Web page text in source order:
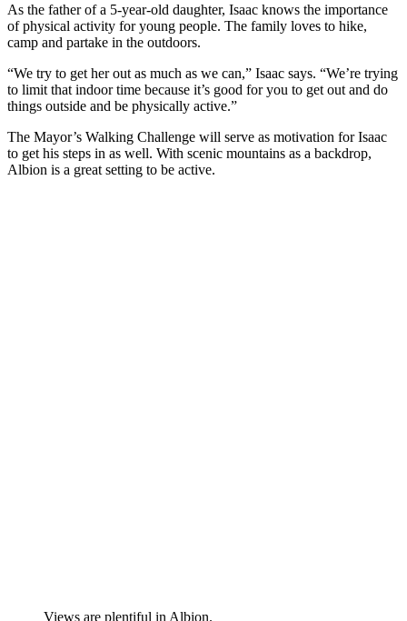
As the father of a 5-year-old daughter, Isaac knows the importance
of physical activity for young people. The family loves to hike,
camp and partake in the outdoors.
“We try to get her out as much as we can,” Isaac says. “We’re trying
to limit that indoor time because it’s good for you to get out and do
things outside and be physically active.”
The Mayor’s Walking Challenge will serve as motivation for Isaac
to get his steps in as well. With scenic mountains as a backdrop,
Albion is a great setting to be active.
Views are plentiful in Albion.